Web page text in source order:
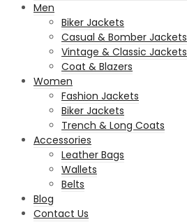
Men
Biker Jackets
Casual & Bomber Jackets
Vintage & Classic Jackets
Coat & Blazers
Women
Fashion Jackets
Biker Jackets
Trench & Long Coats
Accessories
Leather Bags
Wallets
Belts
Blog
Contact Us